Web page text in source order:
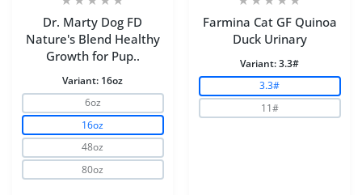
Dr. Marty Dog FD
Nature's Blend Healthy
Growth for Pup..
Variant: 16oz
6oz
16oz
48oz
80oz
Farmina Cat GF Quinoa
Duck Urinary
Variant:3.3#
3.3#
11#